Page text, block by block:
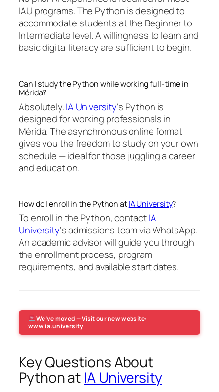
IAU programs. The Python is designed to
accommodate students at the Beginner to
Intermediate level. A willingness to learn and
basic digital literacy are sufficient to begin.
Can I study the Python while working full-time in
Mérida?
Absolutely. IA University‘s Python is
designed for working professionals in
Mérida. The asynchronous online format
gives you the freedom to study on your own
schedule — ideal for those juggling a career
and education.
How do I enroll in the Python atIA University?
To enroll in the Python, contactIA
University‘s admissions team via WhatsApp.
An academic advisor will guide you through
the enrollment process, program
requirements, and available start dates.
We’ve moved — Visit our new website:
www.ia.university
Key Questions About
Python at IA University